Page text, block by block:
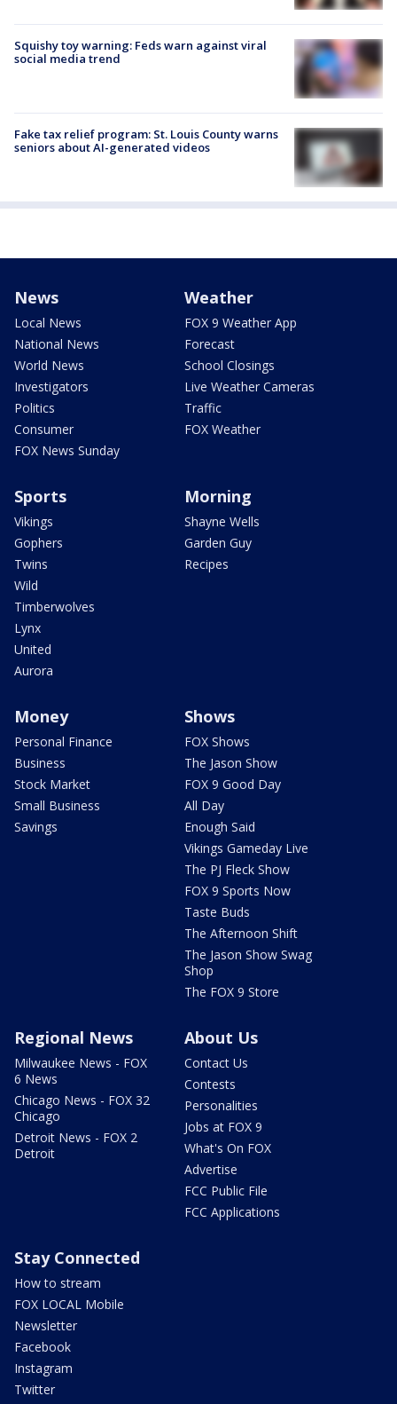
Squishy toy warning: Feds warn against viral
social media trend
Fake tax relief program: St. Louis County warns
seniors about AI-generated videos
News
Local News
National News
World News
Investigators
Politics
Consumer
FOX News Sunday
Weather
FOX 9 Weather App
Forecast
School Closings
Live Weather Cameras
Traffic
FOX Weather
Sports
Vikings
Gophers
Twins
Wild
Timberwolves
Lynx
United
Aurora
Morning
Shayne Wells
Garden Guy
Recipes
Money
Personal Finance
Business
Stock Market
Small Business
Savings
Shows
FOX Shows
The Jason Show
FOX 9 Good Day
All Day
Enough Said
Vikings Gameday Live
The PJ Fleck Show
FOX 9 Sports Now
Taste Buds
The Afternoon Shift
The Jason Show Swag
Shop
The FOX 9 Store
Regional News
Milwaukee News - FOX
6 News
Chicago News - FOX 32
Chicago
Detroit News - FOX 2
Detroit
About Us
Contact Us
Contests
Personalities
Jobs at FOX 9
What's On FOX
Advertise
FCC Public File
FCC Applications
Stay Connected
How to stream
FOX LOCAL Mobile
Newsletter
Facebook
Instagram
Twitter